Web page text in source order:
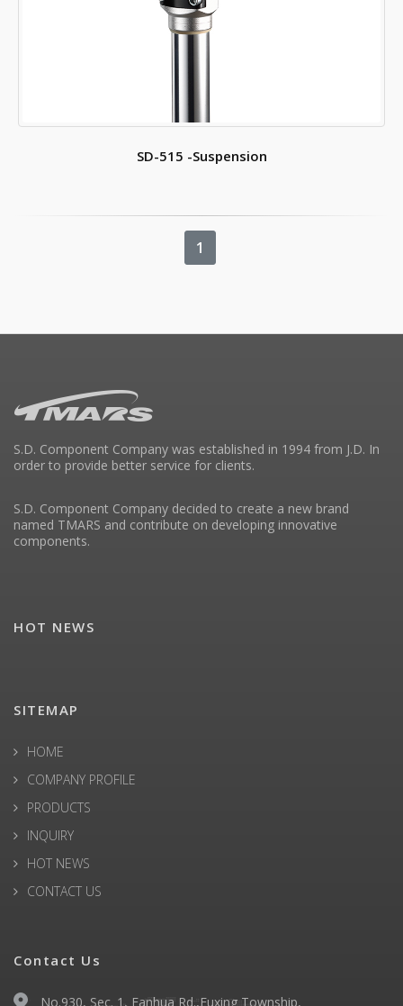
SD-515 -Suspension
1
S.D. Component Company was established in 1994 from J.D. In
order to provide better service for clients.
S.D. Component Company decided to create a new brand
named TMARS and contribute on developing innovative
components.
HOT NEWS
SITEMAP
HOME
COMPANY PROFILE
PRODUCTS
INQUIRY
HOT NEWS
CONTACT US
Contact Us
No.930, Sec. 1, Fanhua Rd.,Fuxing Township,